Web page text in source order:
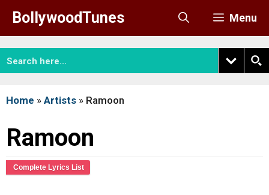
content
BollywoodTunes Menu
Home » Artists » Ramoon
Ramoon
Complete Lyrics List